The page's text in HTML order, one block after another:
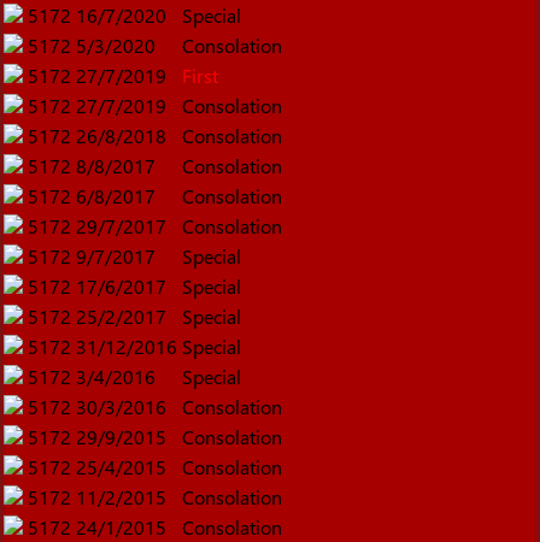
5172 16/7/2020
Special
5172 5/3/2020
Consolation
5172 27/7/2019
First
5172 27/7/2019
Consolation
5172 26/8/2018
Consolation
5172 8/8/2017
Consolation
5172 6/8/2017
Consolation
5172 29/7/2017
Consolation
5172 9/7/2017
Special
5172 17/6/2017
Special
5172 25/2/2017
Special
5172 31/12/2016 Special
5172 3/4/2016
Special
5172 30/3/2016
Consolation
5172 29/9/2015
Consolation
5172 25/4/2015
Consolation
5172 11/2/2015
Consolation
5172 24/1/2015
Consolation